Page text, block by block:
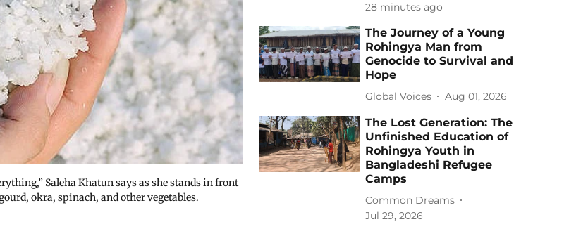
Saleha Khatun says as she stands in front
okra, spinach, and other vegetables.
28 minutes ago
The Journey of a Young
Rohingya Man from
Genocide to Survival and
Hope
Global Voices Aug 01, 2026
The Lost Generation: The
Unfinished Education of
Rohingya Youth in
Bangladeshi Refugee
Camps
Common Dreams
Jul 29, 2026